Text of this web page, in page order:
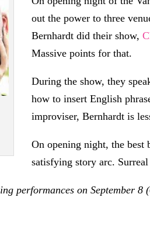
out the power to three
Bernhardt did their show,
Massive points for that.
During the show, they
how to insert English
improviser, Bernhardt is
On opening night, the
satisfying story arc.
performances on September